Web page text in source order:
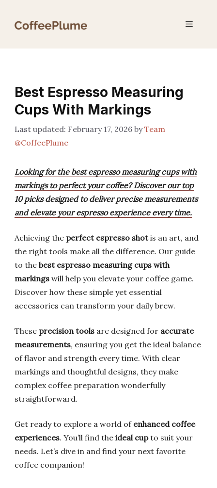
Menu
Best Espresso Measuring
Cups With Markings
February 17, 2026 byTeam
@CoffeePlume
Looking for the best espresso measuring cups with
markings to perfect your coffee? Discover our top
10 picks designed to deliver precise measurements
and elevate your espresso experience every time.
Achieving the perfect espresso shotis an art, and
the right tools make all the difference. Our guide
to the best espresso measuring cups with
markings will help you elevate your coffee game.
Discover how these simple yet essential
accessories can transform your daily brew.
These precision tools are designed for accurate
measurements, ensuring you get the ideal balance
of flavor and strength every time. With clear
markings and thoughtful designs, they make
complex coffee preparation wonderfully
straightforward.
Get ready to explore a world of enhanced coffee
experiences. You’ll find the ideal cupto suit your
needs. Let’s dive in and find your next favorite
coffee companion!